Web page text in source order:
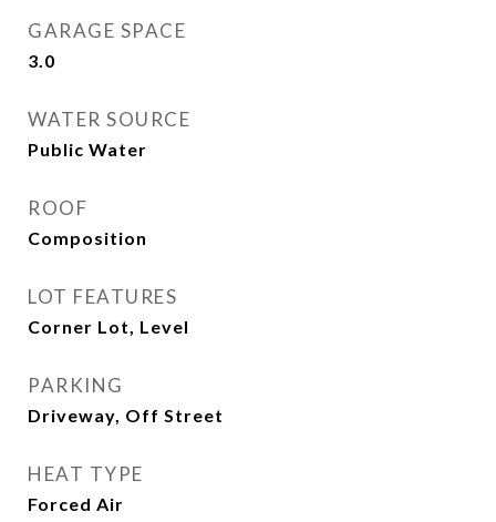
GARAGE SPACE
3.0
WATER SOURCE
Public Water
ROOF
Composition
LOT FEATURES
Corner Lot, Level
PARKING
Driveway, Off Street
HEAT TYPE
Forced Air